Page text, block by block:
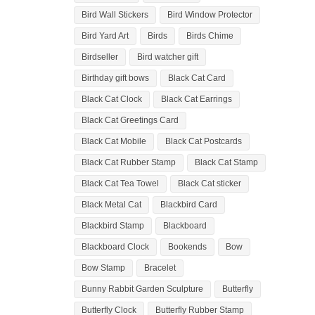
Bird Wall Stickers Bird Window Protector
Bird Yard Art Birds Birds Chime
Birdseller Bird watcher gift
Birthday gift bows Black Cat Card
Black Cat Clock Black Cat Earrings
Black Cat Greetings Card
Black Cat Mobile Black Cat Postcards
Black Cat Rubber Stamp Black Cat Stamp
Black Cat Tea Towel Black Cat sticker
Black Metal Cat Blackbird Card
Blackbird Stamp Blackboard
Blackboard Clock Bookends Bow
Bow Stamp Bracelet
Bunny Rabbit Garden Sculpture Butterfly
Butterfly Clock Butterfly Rubber Stamp